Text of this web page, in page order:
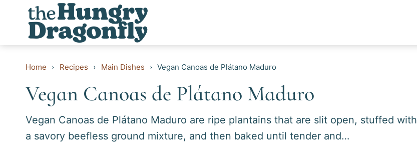
content
Home › Recipes › Main Dishes › Vegan Canoas de Plátano Maduro
Vegan Canoas de Plátano Maduro
Vegan Canoas de Plátano Maduro are ripe plantains that are slit open, stuffed with
a savory beefless ground mixture, and then baked until tender and…